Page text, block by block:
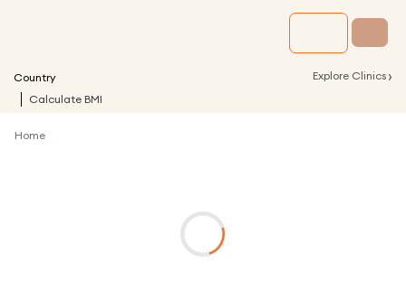
Country Explore Clinics ›
Calculate BMI
Home